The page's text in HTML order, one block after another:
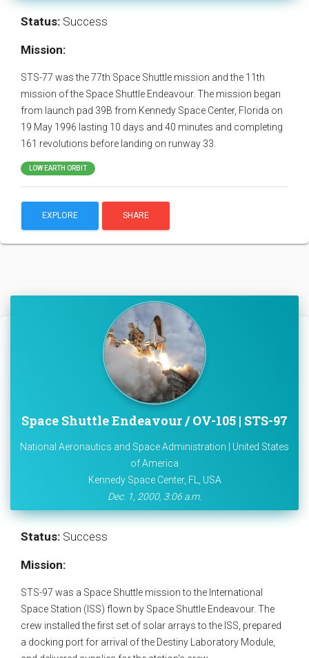
Status: Success
Mission:
STS-77 was the 77th Space Shuttle mission and the 11th
mission of the Space Shuttle Endeavour. The mission began
from launch pad 39B from Kennedy Space Center, Florida on
19 May 1996 lasting 10 days and 40 minutes and completing
161 revolutions before landing on runway 33.
LOW EARTH ORBIT
EXPLORE SHARE
Space Shuttle Endeavour / OV-105 | STS-97
National Aeronautics and Space Administration | United States
of America
Kennedy Space Center, FL, USA
Dec. 1, 2000, 3:06 a.m.
Status: Success
Mission:
STS-97 was a Space Shuttle mission to the International
Space Station (ISS) flown by Space Shuttle Endeavour. The
crew installed the first set of solar arrays to the ISS, prepared
a docking port for arrival of the Destiny Laboratory Module,